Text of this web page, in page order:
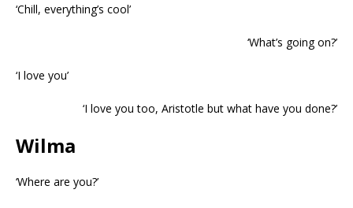
‘Chill, everything’s cool’
‘What’s going on?’
‘I love you’
‘I love you too, Aristotle but what have you done?’
Wilma
‘Where are you?’